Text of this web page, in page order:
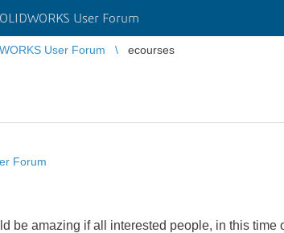
User Forum
User Forum ecourses
Forum
be amazing if all interested people, in this